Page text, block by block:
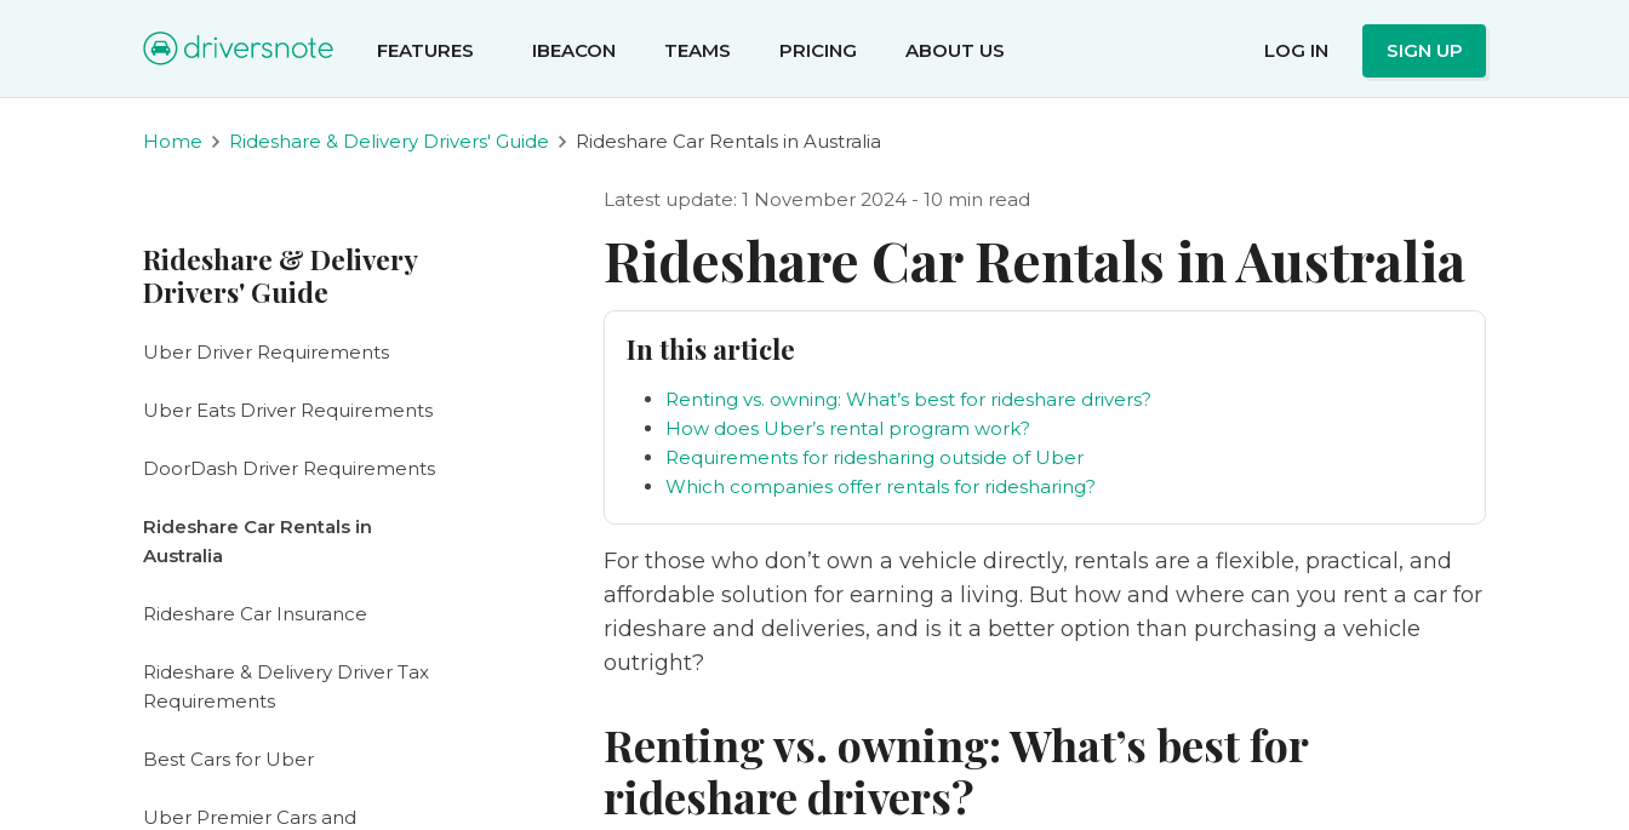
FEATURES IBEACON TEAMS PRICING ABOUT US LOG IN SIGN UP
Home Rideshare & Delivery Drivers' Guide Rideshare Car Rentals in Australia
Latest update: 1 November 2024 - 10 min read
Rideshare Car Rentals in Australia
In this article
Renting vs. owning: What’s best for rideshare drivers?
How does Uber’s rental program work?
Requirements for ridesharing outside of Uber
Which companies offer rentals for ridesharing?
For those who don’t own a vehicle directly, rentals are a flexible, practical, and
affordable solution for earning a living. But how and where can you rent a car for
rideshare and deliveries, and is it a better option than purchasing a vehicle
outright?
Renting vs. owning: What’s best for
rideshare drivers?
Rideshare & Delivery
Drivers' Guide
Uber Driver Requirements
Uber Eats Driver Requirements
DoorDash Driver Requirements
Rideshare Car Rentals in
Australia
Rideshare Car Insurance
Rideshare & Delivery Driver Tax
Requirements
Best Cars for Uber
Uber Premier Cars and